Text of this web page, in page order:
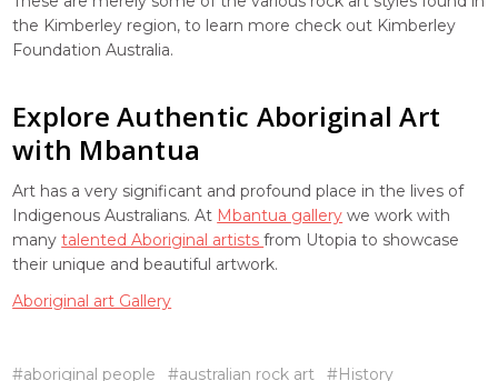
the Kimberley region, to learn more check out Kimberley
Foundation Australia.
Explore Authentic Aboriginal Art
with Mbantua
Art has a very significant and profound place in the lives of
Indigenous Australians. At Mbantua gallery we work with
manytalented Aboriginal artistsfrom Utopia to showcase
their unique and beautiful artwork.
Aboriginal art Gallery
#aboriginal people #australian rock art #History